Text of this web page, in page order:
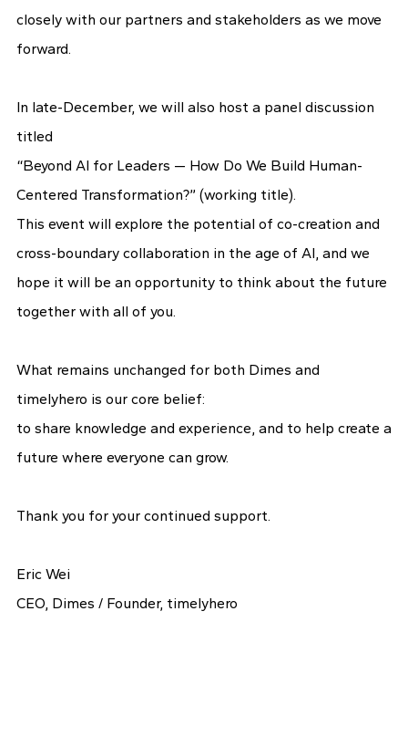
closely with our partners and stakeholders as we move
forward.
In late-December, we will also host a panel discussion
titled
“Beyond AI for Leaders — How Do We Build Human-
Centered Transformation?” (working title).
This event will explore the potential of co-creation and
cross-boundary collaboration in the age of AI, and we
hope it will be an opportunity to think about the future
together with all of you.
What remains unchanged for both Dimes and
timelyhero is our core belief:
to share knowledge and experience, and to help create a
future where everyone can grow.
Thank you for your continued support.
Eric Wei
CEO, Dimes / Founder, timelyhero